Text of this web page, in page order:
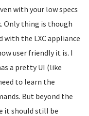
with your low specs
Only thing is though
with the LXC appliance
user friendly it is. I
a pretty UI (like
to learn the
But beyond the
it should still be